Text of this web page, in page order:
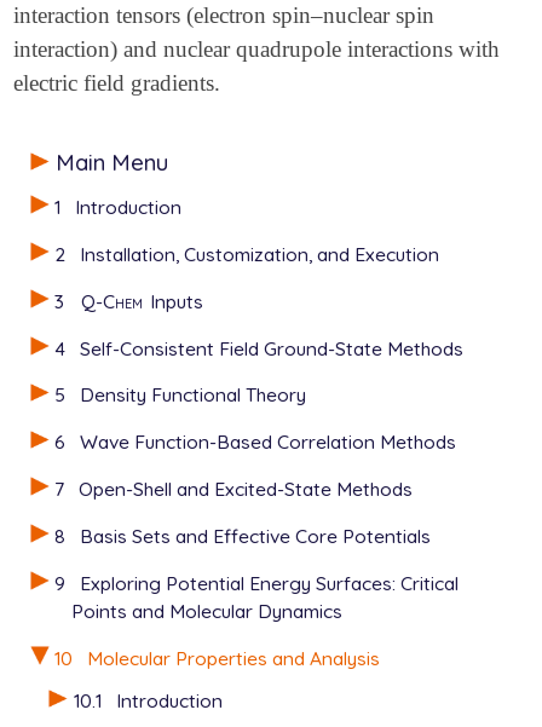
Main Menu
1
Introduction
2
Installation, Customization, and Execution
3
Q-Chem Inputs
4
Self-Consistent Field Ground-State Methods
5
Density Functional Theory
6
Wave Function-Based Correlation Methods
7
Open-Shell and Excited-State Methods
8
Basis Sets and Effective Core Potentials
9
Exploring Potential Energy Surfaces: Critical
Points and Molecular Dynamics
10
Molecular Properties and Analysis
10.1
Introduction
interaction tensors (electron spin–nuclear spin
interaction) and nuclear quadrupole interactions with
electric field gradients.